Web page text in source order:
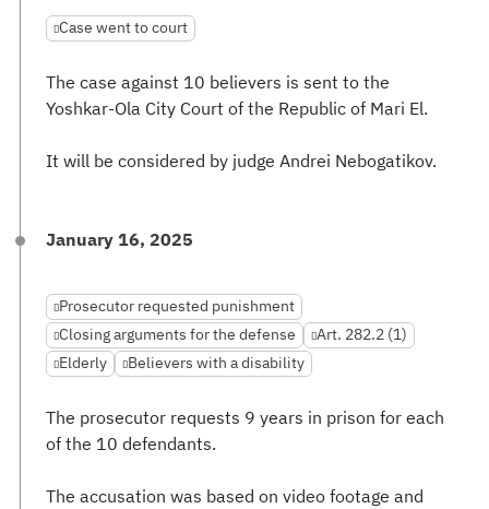
Case went to court
The case against 10 believers is sent to the
Yoshkar-Ola City Court of the Republic of Mari El.
It will be considered by judge Andrei Nebogatikov.
January 16, 2025
Prosecutor requested punishment
Closing arguments for the defense
Art. 282.2 (1)
Elderly
Believers with a disability
The prosecutor requests 9 years in prison for each
of the 10 defendants.
The accusation was based on video footage and